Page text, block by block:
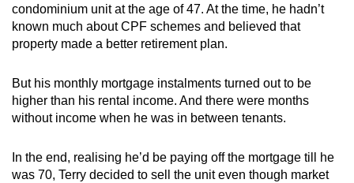
condominium unit at the age of 47. At the time, he hadn’t
known much about CPF schemes and believed that
property made a better retirement plan.
But his monthly mortgage instalments turned out to be
higher than his rental income. And there were months
without income when he was in between tenants.
In the end, realising he’d be paying off the mortgage till he
was 70, Terry decided to sell the unit even though market